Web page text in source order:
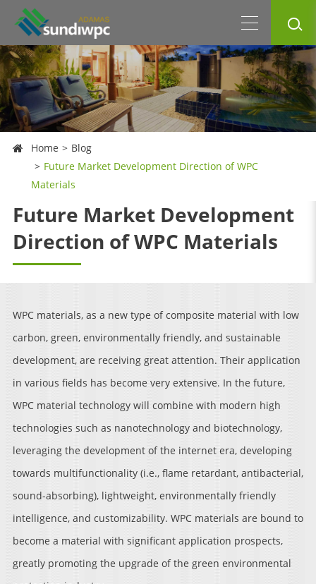
Home
Blog
Future Market Development Direction of WPC
Materials
Future Market Development
Direction of WPC Materials
WPC materials, as a new type of composite material with low
carbon, green, environmentally friendly, and sustainable
development, are receiving great attention. Their application
in various fields has become very extensive. In the future,
WPC material technology will combine with modern high
technologies such as nanotechnology and biotechnology,
leveraging the development of the internet era, developing
towards multifunctionality (i.e., flame retardant, antibacterial,
sound-absorbing), lightweight, environmentally friendly
intelligence, and customizability. WPC materials are bound to
become a material with significant application prospects,
greatly promoting the upgrade of the green environmental